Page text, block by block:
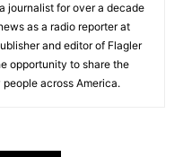
journalist for over a decade
as a radio reporter at
and editor of Flagler
opportunity to share the
across America.